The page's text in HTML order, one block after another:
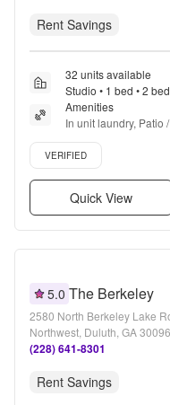
Rent Savings
32 units available
Studio • 1 bed • 2 bed
Amenities
In unit laundry, Patio
floors, Dishwasher,
Verified listing
VERIFIED
Quick View
5.0 The Berkeley
2580 North Berkeley Lake
Northwest, Duluth, GA 30096
(228) 641-8301
Rent Savings